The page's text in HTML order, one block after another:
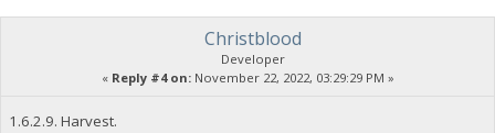
Christblood
Developer
« Reply #4 on:November 22, 2022, 03:29:29 PM »
1.6.2.9. Harvest.